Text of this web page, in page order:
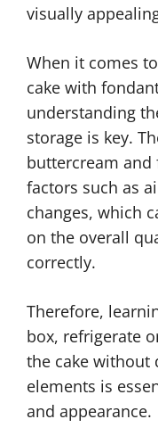
visually
When it comes
cake with
understanding
storage is key.
buttercream and
factors such as
changes, which
on the overall
correctly.
Therefore,
box, refrigerate
the cake without
elements is
and appearance.